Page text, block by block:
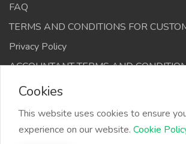
FAQ
TERMS AND CONDITIONS FOR
Privacy Policy
ACCOUNTANT TERMS AND
The Infino Media, All right
Cookies
This website uses cookies to ensure
experience on our website. Cookie